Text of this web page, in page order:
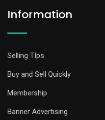
Information
Selling TIps
Buy and Sell Quickly
Membership
Banner Advertising